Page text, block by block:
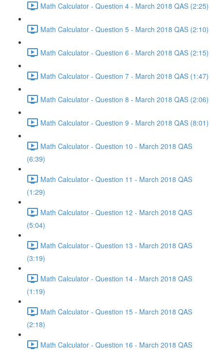
Math Calculator - Question 4 - March 2018 QAS (2:25)
Math Calculator - Question 5 - March 2018 QAS (2:10)
Math Calculator - Question 6 - March 2018 QAS (2:15)
Math Calculator - Question 7 - March 2018 QAS (1:47)
Math Calculator - Question 8 - March 2018 QAS (2:06)
Math Calculator - Question 9 - March 2018 QAS (8:01)
Math Calculator - Question 10 - March 2018 QAS
(6:39)
Math Calculator - Question 11 - March 2018 QAS
(1:29)
Math Calculator - Question 12 - March 2018 QAS
(5:04)
Math Calculator - Question 13 - March 2018 QAS
(3:19)
Math Calculator - Question 14 - March 2018 QAS
(1:19)
Math Calculator - Question 15 - March 2018 QAS
(2:18)
Math Calculator - Question 16 - March 2018 QAS